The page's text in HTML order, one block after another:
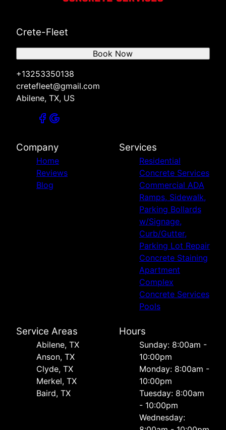
Crete-Fleet
+13253350138
cretefleet@gmail.com
Abilene, TX, US
Book Now
Company
Home
Reviews
Blog
Services
Residential
Concrete Services
Commercial ADA
Ramps, Sidewalk,
Parking Bollards
w/Signage,
Curb/Gutter,
Parking Lot Repair
Concrete Staining
Apartment
Complex
Concrete Services
Pools
Service Areas
Abilene, TX
Anson, TX
Clyde, TX
Merkel, TX
Baird, TX
Hours
Sunday: 8:00am -
10:00pm
Monday: 8:00am -
10:00pm
Tuesday: 8:00am
- 10:00pm
Wednesday: